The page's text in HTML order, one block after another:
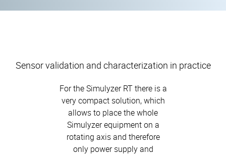
Sensor validation and characterization in practice
For the Simulyzer RT there is a
very compact solution, which
allows to place the whole
Simulyzer equipment on a
rotating axis and therefore
only power supply and